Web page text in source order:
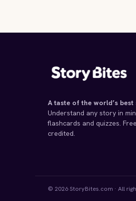
A taste of the world’s
Understand any story in
flashcards and quizzes.
credited.
© 2026 StoryBites.com · All